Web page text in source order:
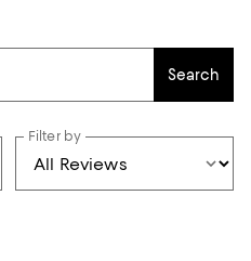
Search
Filter by